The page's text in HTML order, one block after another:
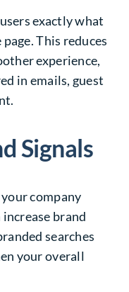
exactly what
This reduces
experience,
in emails, guest
Signals
company
increase brand
searches
your overall